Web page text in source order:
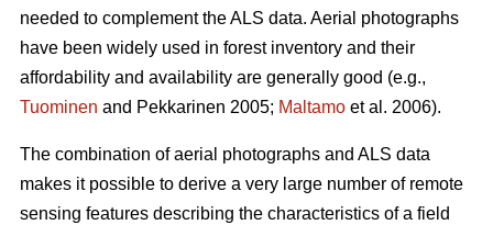
needed to complement the ALS data. Aerial photographs
have been widely used in forest inventory and their
affordability and availability are generally good (e.g.,
Tuominen and Pekkarinen 2005; Maltamo et al. 2006).
The combination of aerial photographs and ALS data
makes it possible to derive a very large number of remote
sensing features describing the characteristics of a field